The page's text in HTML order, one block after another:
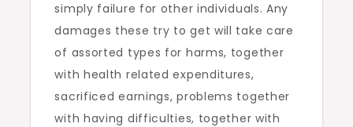
simply failure for other individuals. Any
damages these try to get will take care
of assorted types for harms, together
with health related expenditures,
sacrificed earnings, problems together
with having difficulties, together with